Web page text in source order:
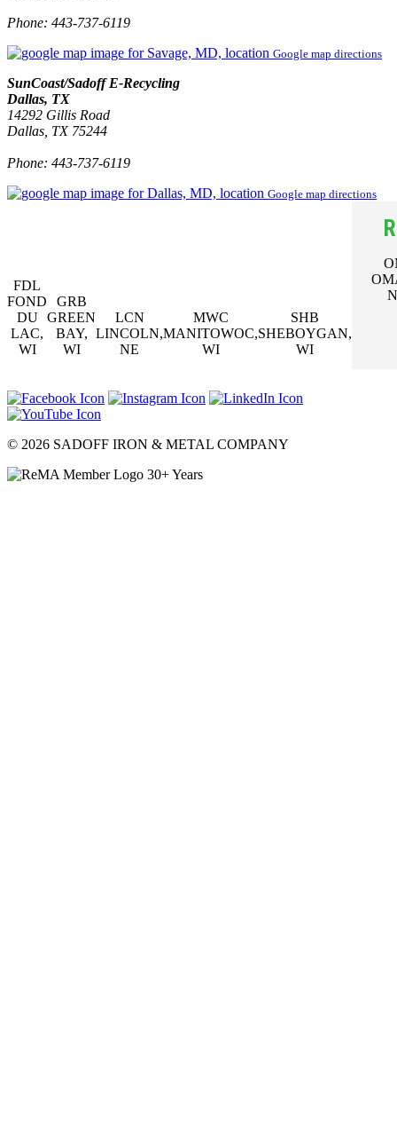
Phone: 443-737-6119
Google map directions
SunCoast/Sadoff E-Recycling
Dallas, TX
14292 Gillis Road
Dallas, TX 75244
Phone: 443-737-6119
Google map directions
FDL
FOND
DU
LAC,
WI
GRB
GREEN
BAY,
WI
LCN
LINCOLN,
NE
MWC
MANITOWOC,
WI
SHB
SHEBOYGAN,
WI
© 2026 SADOFF IRON & METAL COMPANY